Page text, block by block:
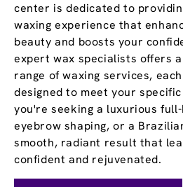
center is dedicated to
waxing experience that
beauty and boosts your
expert wax specialists offers
range of waxing services,
designed to meet your
you're seeking a luxurious
eyebrow shaping, or a
smooth, radiant result that
confident and rejuvenated.